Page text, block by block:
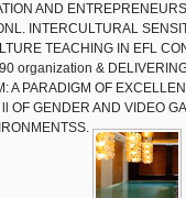
AND
INTERCULTURAL
TEACHING IN EFL
organization &
A PARADIGM OF
OF GENDER AND VIDEO